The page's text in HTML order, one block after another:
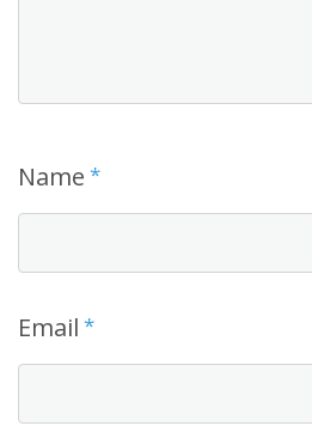
Name *
Email *